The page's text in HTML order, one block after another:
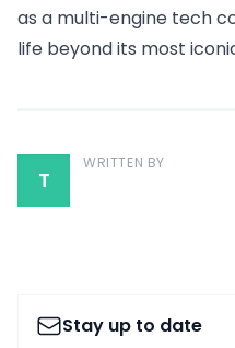
as a multi-engine tech
life beyond its most
T
WRITTEN BY
Stay up to date